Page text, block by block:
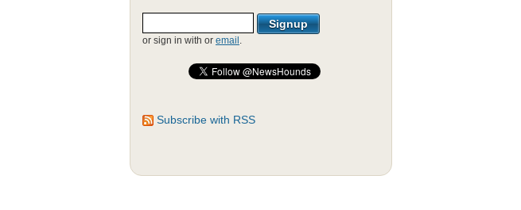
or sign in with or email .
Subscribe with RSS